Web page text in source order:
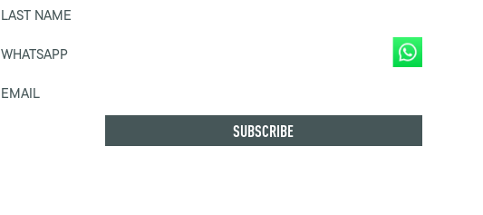
LAST NAME
WHATSAPP
EMAIL